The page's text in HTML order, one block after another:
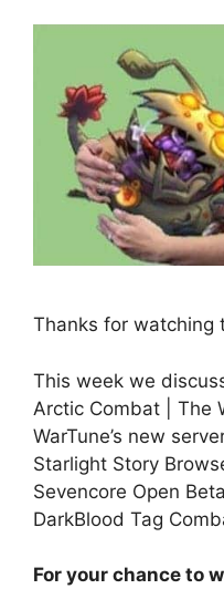
Thanks for watching
This week we
Arctic Combat | The
WarTune’s new
Starlight Story
Sevencore Open Beta
DarkBlood Tag
For your chance to